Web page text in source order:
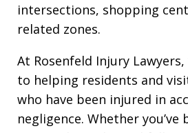
intersections, shopping
related zones.
At Rosenfeld Injury
to helping residents and
who have been injured in
negligence. Whether you’ve